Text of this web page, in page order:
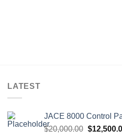
LATEST
JACE 8000 Control
$20,000.00 Original
$